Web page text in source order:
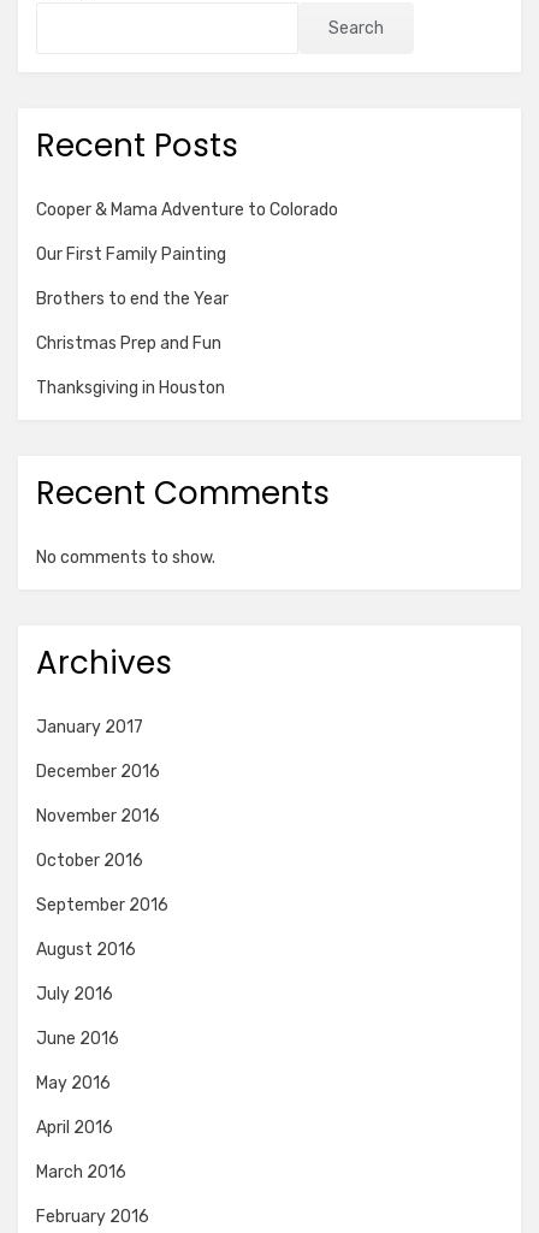
Search
Recent Posts
Cooper & Mama Adventure to Colorado
Our First Family Painting
Brothers to end the Year
Christmas Prep and Fun
Thanksgiving in Houston
Recent Comments
No comments to show.
Archives
January 2017
December 2016
November 2016
October 2016
September 2016
August 2016
July 2016
June 2016
May 2016
April 2016
March 2016
February 2016